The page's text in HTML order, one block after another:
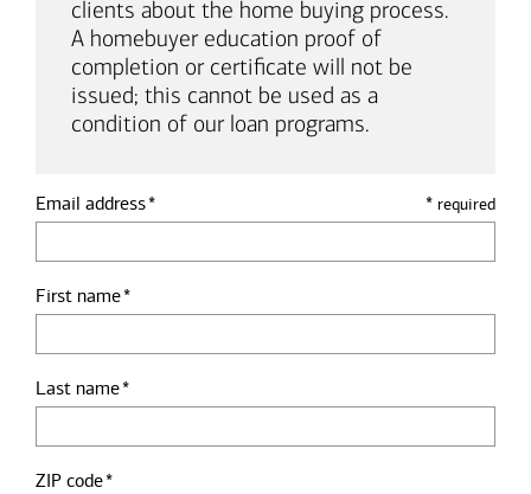
clients about the home buying process.
A homebuyer education proof of
completion or certificate will not be
issued; this cannot be used as a
condition of our loan programs.
* required
Email address
First name
Last name
ZIP code